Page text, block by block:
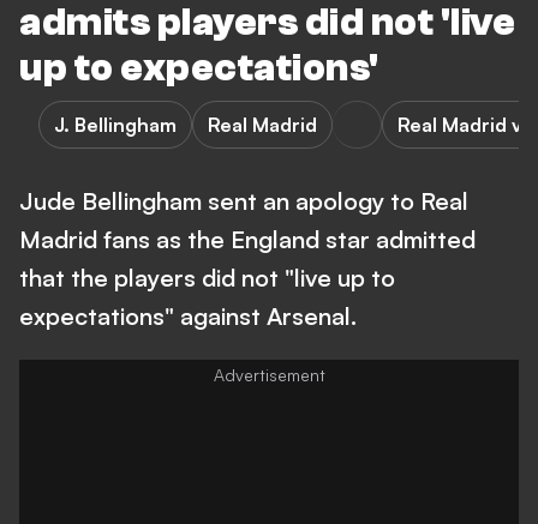
admits players did not 'live
up to expectations'
J. Bellingham Real Madrid Real Madrid
Jude Bellingham sent an apology to Real
Madrid fans as the England star admitted
that the players did not "live up to
expectations" against Arsenal.